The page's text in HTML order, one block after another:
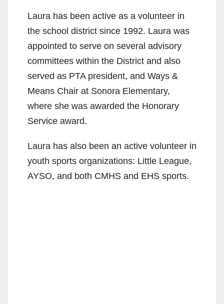
Laura has been active as a volunteer in
the school district since 1992. Laura was
appointed to serve on several advisory
committees within the District and also
served as PTA president, and Ways &
Means Chair at Sonora Elementary,
where she was awarded the Honorary
Service award.
Laura has also been an active volunteer in
youth sports organizations: Little League,
AYSO, and both CMHS and EHS sports.